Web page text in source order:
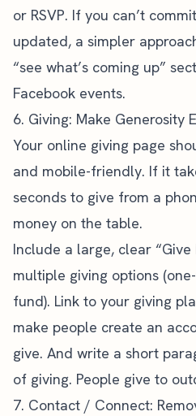
or RSVP. If you can’t
updated, a simpler
“see what’s coming up”
Facebook events.
6. Giving: Make Generosity
Your online giving page
and mobile-friendly. If it
seconds to give from a
money on the table.
Include a large, clear
multiple giving options
fund). Link to your giving
make people create an
give. And write a short
of giving. People give to
7. Contact / Connect: